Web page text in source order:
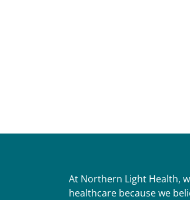
At Northern Light Health,
healthcare because we